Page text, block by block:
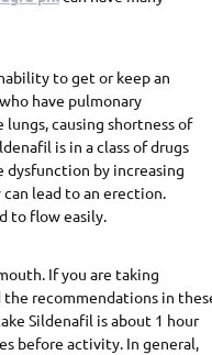
to get or keep an
have pulmonary
causing shortness of
is in a class of drugs
by increasing
lead to an erection.
to flow easily.
If you are taking
recommendations in
Sildenafil is about 1 hour
before activity. In general,